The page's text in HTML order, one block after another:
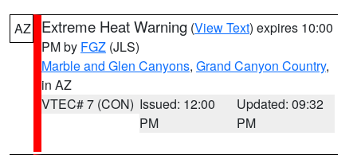
AZ Extreme Heat Warning (View Text) expires 10:00
PM by FGZ (JLS)
Marble and Glen Canyons, Grand Canyon Country,
in AZ
VTEC# 7 (CON) Issued: 12:00
PM
Updated: 09:32
PM